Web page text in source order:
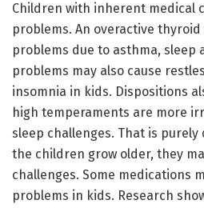
Children with inherent medical
problems. An overactive
problems due to asthma, sleep
problems may also cause
insomnia in kids. Dispositions
high temperaments are more
sleep challenges. That is purely
the children grow older, they
challenges. Some medications
problems in kids. Research